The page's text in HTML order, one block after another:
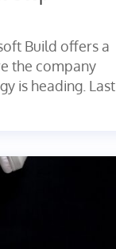
Build offers a
the company
is heading. Last